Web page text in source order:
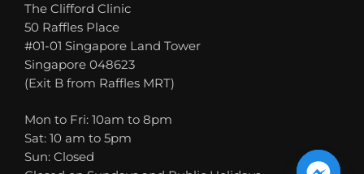
The Clifford Clinic
50 Raffles Place
#01-01 Singapore Land Tower
Singapore 048623
(Exit B from Raffles MRT)
Mon to Fri: 10am to 8pm
Sat: 10 am to 5pm
Sun: Closed